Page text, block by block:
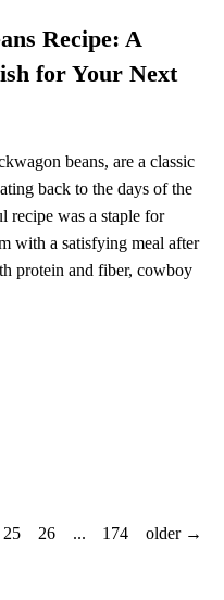
Recipe: A
for Your Next
beans, are a classic
back to the days of the
recipe was a staple for
with a satisfying meal after
protein and fiber, cowboy
25 26 ... 174 older →